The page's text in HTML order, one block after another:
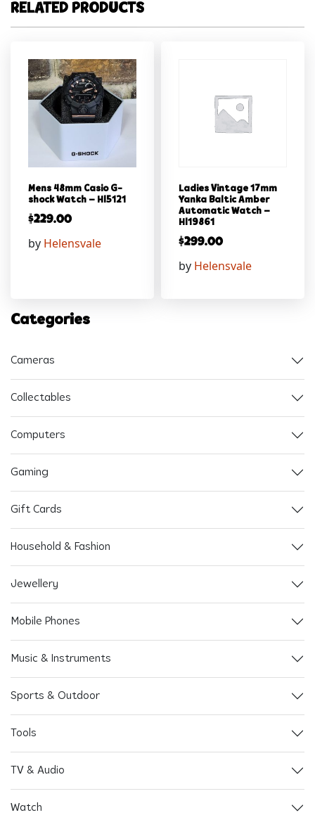
RELATED PRODUCTS
Mens 48mm Casio G-
shock Watch – Hl5121
$229.00
by Helensvale
Ladies Vintage 17mm
Yanka Baltic Amber
Automatic Watch –
Hl19861
$299.00
by Helensvale
Categories
Cameras
Collectables
Computers
Gaming
Gift Cards
Household & Fashion
Jewellery
Mobile Phones
Music & Instruments
Sports & Outdoor
Tools
TV & Audio
Watch